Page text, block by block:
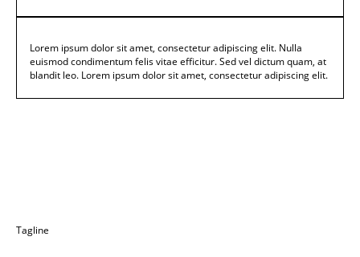
Lorem ipsum dolor sit amet, consectetur adipiscing elit. Nulla
euismod condimentum felis vitae efficitur. Sed vel dictum quam, at
blandit leo. Lorem ipsum dolor sit amet, consectetur adipiscing elit.
Tagline